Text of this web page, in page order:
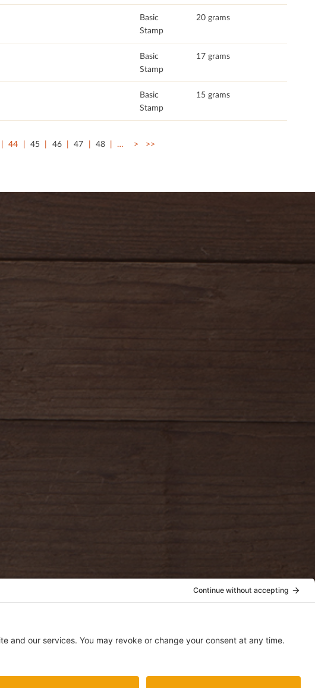
Basic
Stamp
20 grams
Basic
Stamp
17 grams
Basic
Stamp
15 grams
44 45 46 47 48 … > >>